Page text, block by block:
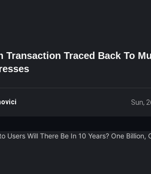
Transaction Traced Back To
Sun,